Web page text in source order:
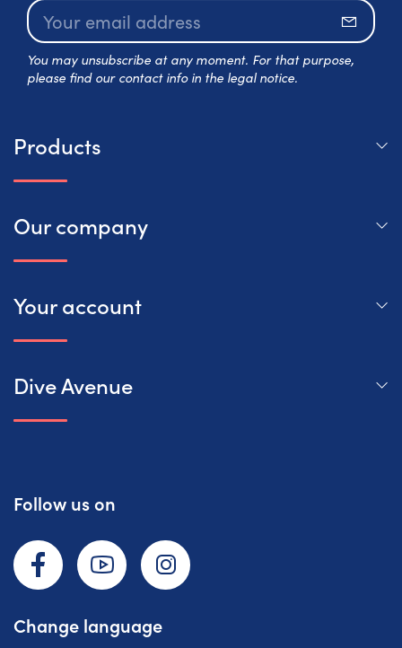
You may unsubscribe at any moment. For that purpose,
please find our contact info in the legal notice.
Products
Our company
Your account
Dive Avenue
Follow us on
Change language